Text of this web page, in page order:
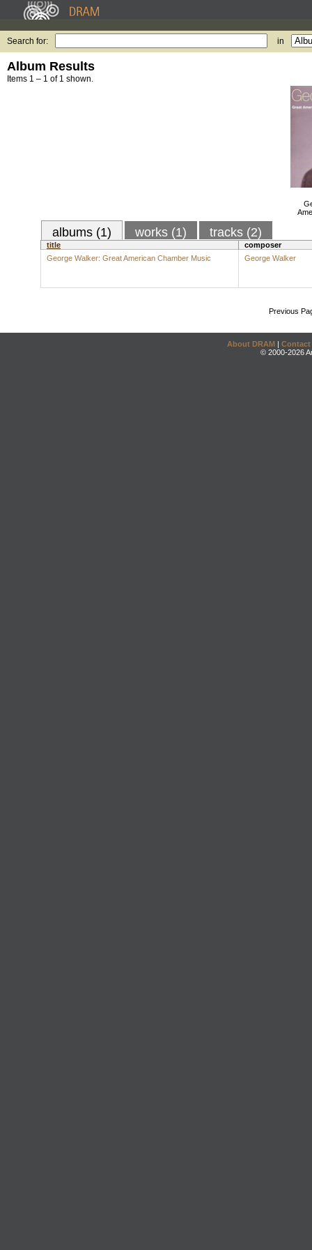
Search for: in
Album Results
Items 1 – 1 of 1 shown.
albums (1) works (1) tracks (2)
title
composer
George Walker: Great American Chamber Music
George Walker
Previous
About DRAM | Contact
© 2000-2026